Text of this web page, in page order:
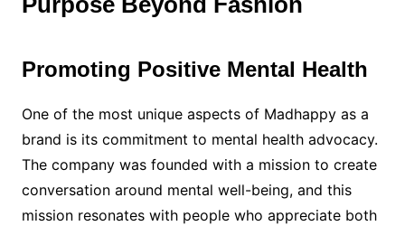
Promoting Positive Mental Health
One of the most unique aspects of Madhappy as a
brand is its commitment to mental health advocacy.
The company was founded with a mission to create
conversation around mental well-being, and this
mission resonates with people who appreciate both